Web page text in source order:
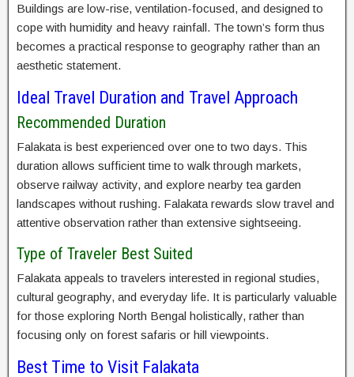
Buildings are low-rise, ventilation-focused, and designed to
cope with humidity and heavy rainfall. The town’s form thus
becomes a practical response to geography rather than an
aesthetic statement.
Ideal Travel Duration and Travel Approach
Recommended Duration
Falakata is best experienced over one to two days. This
duration allows sufficient time to walk through markets,
observe railway activity, and explore nearby tea garden
landscapes without rushing. Falakata rewards slow travel and
attentive observation rather than extensive sightseeing.
Type of Traveler Best Suited
Falakata appeals to travelers interested in regional studies,
cultural geography, and everyday life. It is particularly valuable
for those exploring North Bengal holistically, rather than
focusing only on forest safaris or hill viewpoints.
Best Time to Visit Falakata